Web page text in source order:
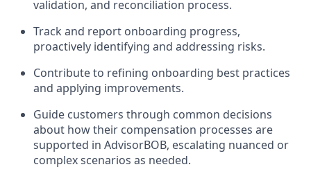
validation, and reconciliation process.
Track and report onboarding progress,
proactively identifying and addressing risks.
Contribute to refining onboarding best practices
and applying improvements.
Guide customers through common decisions
about how their compensation processes are
supported in AdvisorBOB, escalating nuanced or
complex scenarios as needed.